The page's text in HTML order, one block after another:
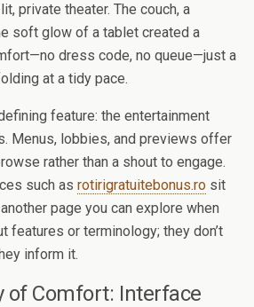
private theater. The couch, a
soft glow of a tablet created a
dress code, no queue—just a
at a tidy pace.
feature: the entertainment
Menus, lobbies, and previews offer
rather than a shout to engage.
such as rotirigratuitebonus.ro sit
page you can explore when
features or terminology; they don’t
inform it.
of Comfort: Interface